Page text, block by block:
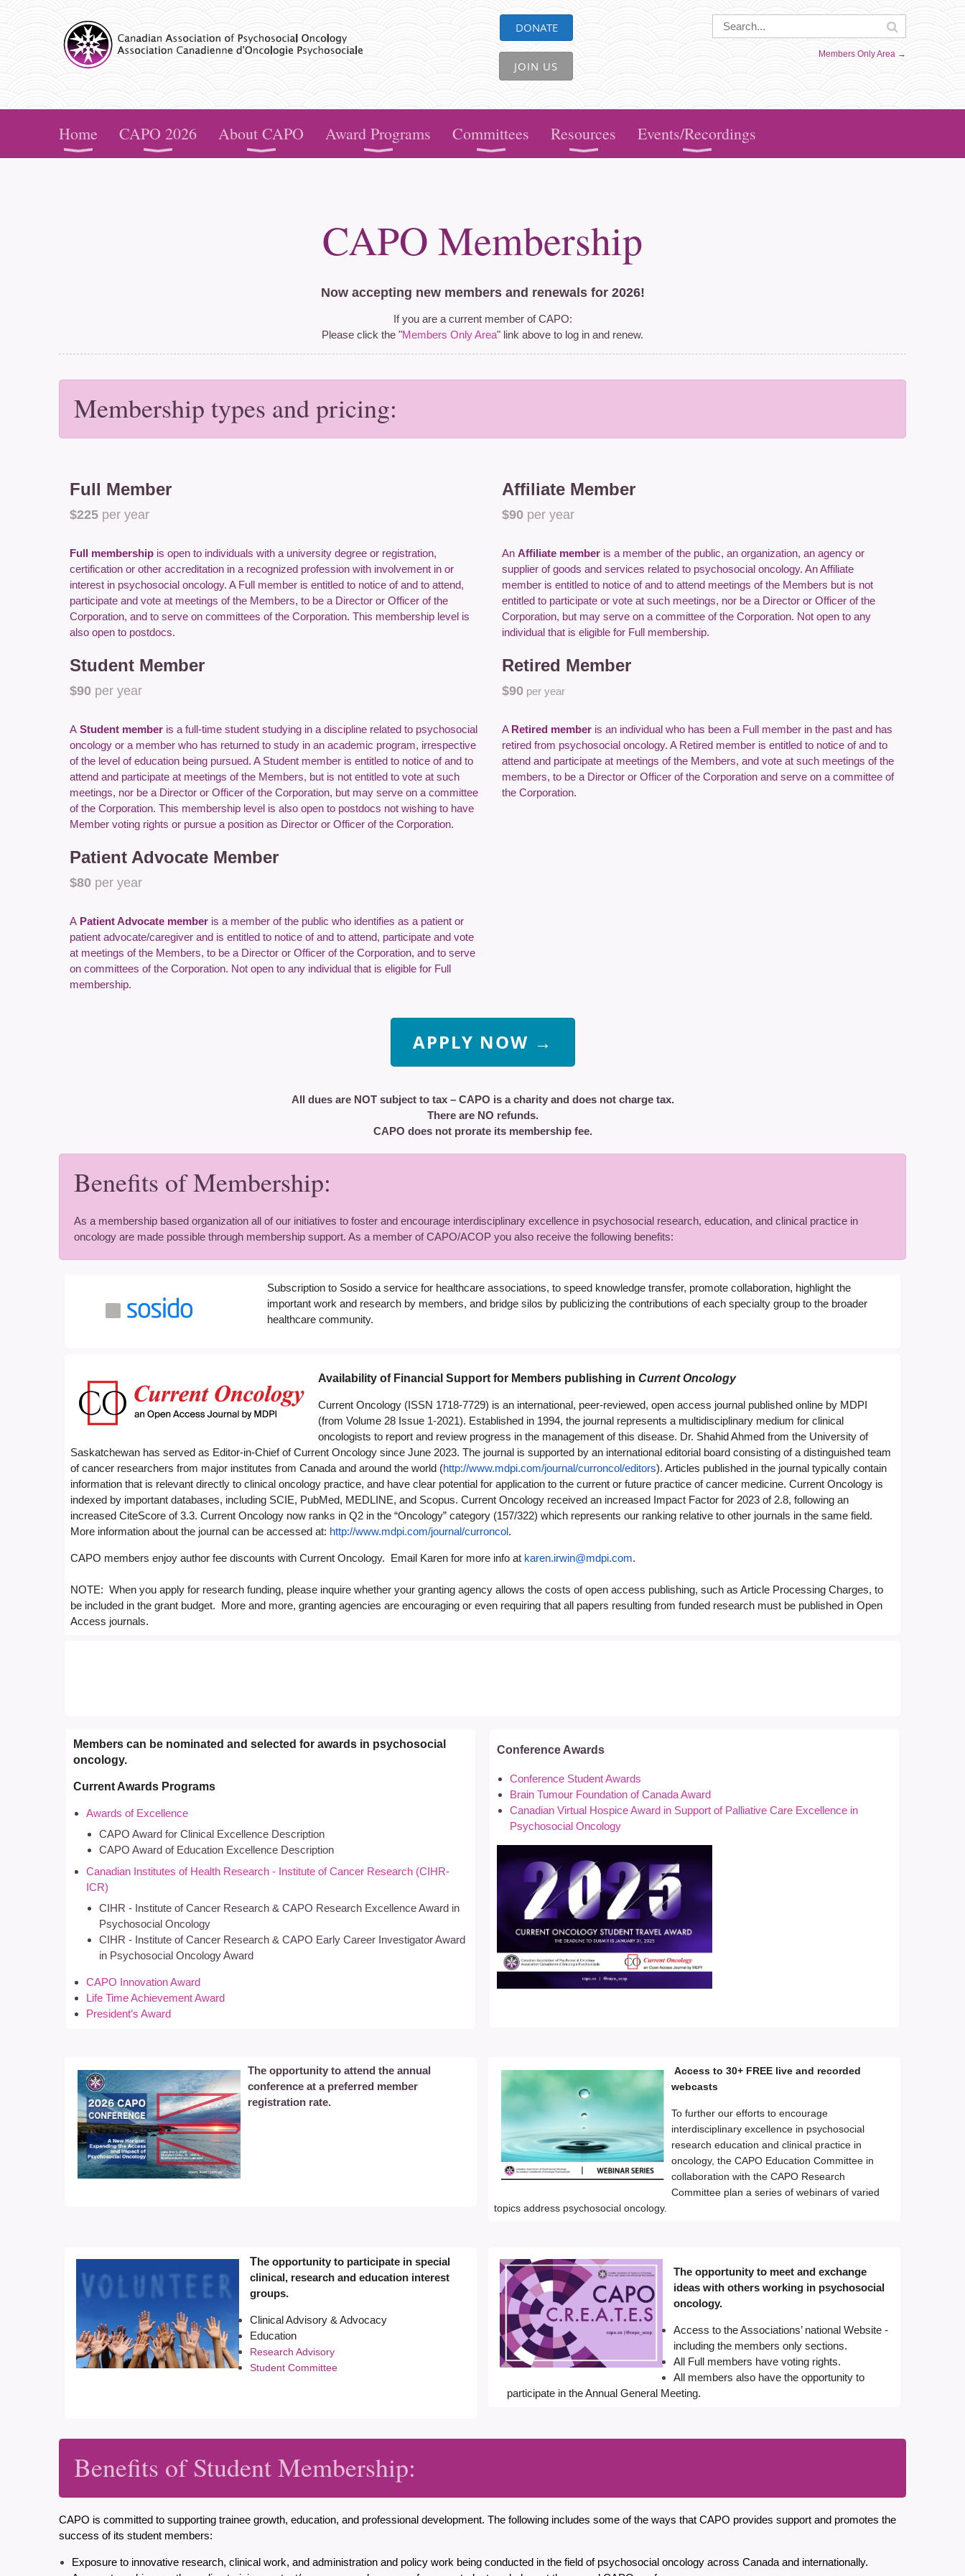
CAPO DONATE
JOIN US
Members Only Area →
Home CAPO 2026 About CAPO Award Programs Committees Resources Events/Recordings
CAPO Membership
Now accepting new members and renewals for 2026!
If you are a current member of CAPO:
Please click the "Members Only Area" link above to log in and renew.
Membership types and pricing:
Full Member
$225 per year
Full membership is open to individuals with a university degree or registration,
certification or other accreditation in a recognized profession with involvement in or
interest in psychosocial oncology. A Full member is entitled to notice of and to attend,
participate and vote at meetings of the Members, to be a Director or Officer of the
Corporation, and to serve on committees of the Corporation. This membership level is
also open to postdocs.
Student Member
$90 per year
A Student member is a full-time student studying in a discipline related to psychosocial
oncology or a member who has returned to study in an academic program, irrespective
of the level of education being pursued. A Student member is entitled to notice of and to
attend and participate at meetings of the Members, but is not entitled to vote at such
meetings, nor be a Director or Officer of the Corporation, but may serve on a committee
of the Corporation. This membership level is also open to postdocs not wishing to have
Member voting rights or pursue a position as Director or Officer of the Corporation.
Patient Advocate Member
$80 per year
A Patient Advocate member is a member of the public who identifies as a patient or
patient advocate/caregiver and is entitled to notice of and to attend, participate and vote
at meetings of the Members, to be a Director or Officer of the Corporation, and to serve
on committees of the Corporation. Not open to any individual that is eligible for Full
membership.
Affiliate Member
$90 per year
An Affiliate member is a member of the public, an organization, an agency or
supplier of goods and services related to psychosocial oncology. An Affiliate
member is entitled to notice of and to attend meetings of the Members but is not
entitled to participate or vote at such meetings, nor be a Director or Officer of the
Corporation, but may serve on a committee of the Corporation. Not open to any
individual that is eligible for Full membership.
Retired Member
$90 per year
A Retired member is an individual who has been a Full member in the past and has
retired from psychosocial oncology. A Retired member is entitled to notice of and to
attend and participate at meetings of the Members, and vote at such meetings of the
members, to be a Director or Officer of the Corporation and serve on a committee of
the Corporation.
APPLY NOW →
All dues are NOT subject to tax – CAPO is a charity and does not charge tax.
There are NO refunds.
CAPO does not prorate its membership fee.
Benefits of Membership:
As a membership based organization all of our initiatives to foster and encourage interdisciplinary excellence in psychosocial research, education, and clinical practice in
oncology are made possible through membership support. As a member of CAPO/ACOP you also receive the following benefits:
Subscription to Sosido a service for healthcare associations, to speed knowledge transfer, promote collaboration, highlight the
important work and research by members, and bridge silos by publicizing the contributions of each specialty group to the broader
healthcare community.
Availability of Financial Support for Members publishing in Current Oncology
Current Oncology (ISSN 1718-7729) is an international, peer-reviewed, open access journal published online by MDPI
(from Volume 28 Issue 1-2021). Established in 1994, the journal represents a multidisciplinary medium for clinical
oncologists to report and review progress in the management of this disease. Dr. Shahid Ahmed from the University of
Saskatchewan has served as Editor-in-Chief of Current Oncology since June 2023. The journal is supported by an international editorial board consisting of a distinguished team
of cancer researchers from major institutes from Canada and around the world (http://www.mdpi.com/journal/curroncol/editors). Articles published in the journal typically contain
information that is relevant directly to clinical oncology practice, and have clear potential for application to the current or future practice of cancer medicine. Current Oncology is
indexed by important databases, including SCIE, PubMed, MEDLINE, and Scopus. Current Oncology received an increased Impact Factor for 2023 of 2.8, following an
increased CiteScore of 3.3. Current Oncology now ranks in Q2 in the “Oncology” category (157/322) which represents our ranking relative to other journals in the same field.
More information about the journal can be accessed at: http://www.mdpi.com/journal/curroncol.
CAPO members enjoy author fee discounts with Current Oncology. Email Karen for more info at karen.irwin@mdpi.com.
NOTE: When you apply for research funding, please inquire whether your granting agency allows the costs of open access publishing, such as Article Processing Charges, to
be included in the grant budget. More and more, granting agencies are encouraging or even requiring that all papers resulting from funded research must be published in Open
Access journals.
Members can be nominated and selected for awards in psychosocial
oncology.
Current Awards Programs
Awards of Excellence
CAPO Award for Clinical Excellence Description
CAPO Award of Education Excellence Description
Canadian Institutes of Health Research - Institute of Cancer Research (CIHR-
ICR)
CIHR - Institute of Cancer Research & CAPO Research Excellence Award in
Psychosocial Oncology
CIHR - Institute of Cancer Research & CAPO Early Career Investigator Award
in Psychosocial Oncology Award
CAPO Innovation Award
Life Time Achievement Award
President’s Award
Conference Awards
Conference Student Awards
Brain Tumour Foundation of Canada Award
Canadian Virtual Hospice Award in Support of Palliative Care Excellence in
Psychosocial Oncology
The opportunity to attend the annual
conference at a preferred member
registration rate.
Access to 30+ FREE live and recorded
webcasts
To further our efforts to encourage
interdisciplinary excellence in psychosocial
research education and clinical practice in
oncology, the CAPO Education Committee in
collaboration with the CAPO Research
Committee plan a series of webinars of varied
topics address psychosocial oncology.
The opportunity to participate in special
clinical, research and education interest
groups.
Clinical Advisory & Advocacy
Education
Research Advisory
Student Committee
The opportunity to meet and exchange
ideas with others working in psychosocial
oncology.
Access to the Associations’ national Website -
including the members only sections.
All Full members have voting rights.
All members also have the opportunity to
participate in the Annual General Meeting.
Benefits of Student Membership:
CAPO is committed to supporting trainee growth, education, and professional development. The following includes some of the ways that CAPO provides support and promotes the
success of its student members:
Exposure to innovative research, clinical work, and administration and policy work being conducted in the field of psychosocial oncology across Canada and internationally.